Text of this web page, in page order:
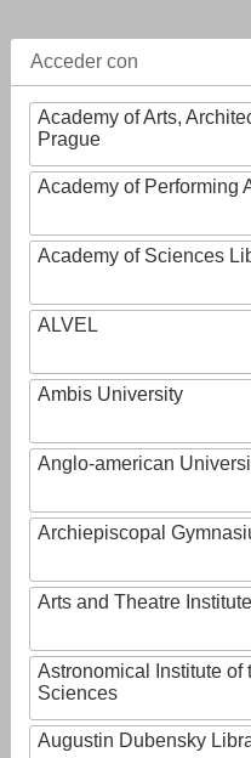
Acceder con
Academy of Arts,
Prague
Academy of Performing
Academy of Sciences
ALVEL
Ambis University
Anglo-american
Archiepiscopal
Arts and Theatre Institute
Astronomical Institute of
Sciences
Augustin Dubensky